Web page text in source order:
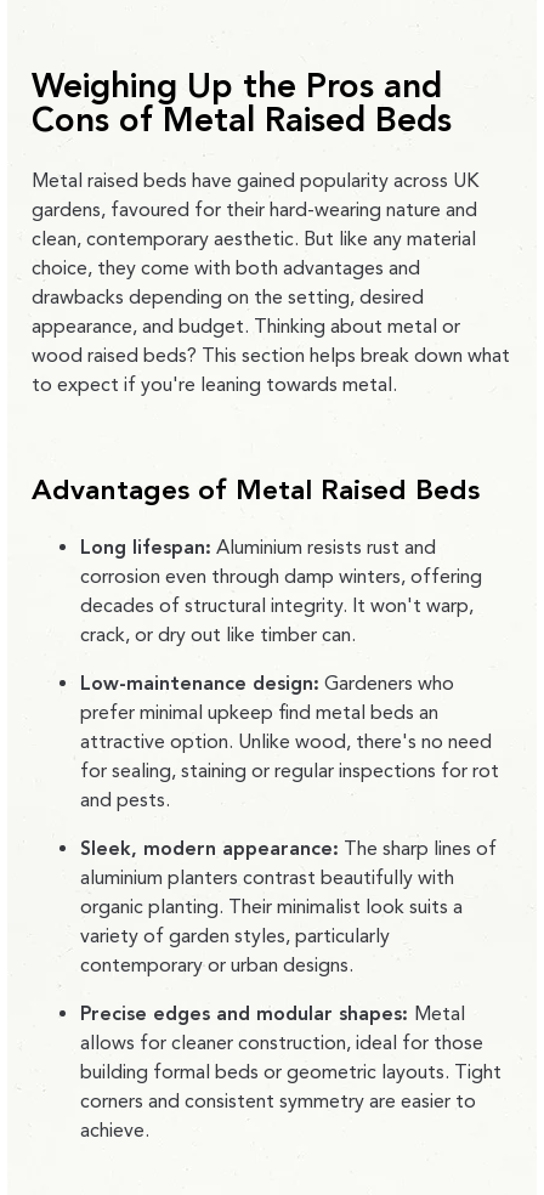
Weighing Up the Pros and
Cons of Metal Raised Beds
Metal raised beds have gained popularity across UK
gardens, favoured for their hard-wearing nature and
clean, contemporary aesthetic. But like any material
choice, they come with both advantages and
drawbacks depending on the setting, desired
appearance, and budget. Thinking about metal or
wood raised beds? This section helps break down what
to expect if you're leaning towards metal.
Advantages of Metal Raised Beds
Long lifespan: Aluminium resists rust and
corrosion even through damp winters, offering
decades of structural integrity. It won't warp,
crack, or dry out like timber can.
Low-maintenance design: Gardeners who
prefer minimal upkeep find metal beds an
attractive option. Unlike wood, there's no need
for sealing, staining or regular inspections for rot
and pests.
Sleek, modern appearance: The sharp lines of
aluminium planters contrast beautifully with
organic planting. Their minimalist look suits a
variety of garden styles, particularly
contemporary or urban designs.
Precise edges and modular shapes: Metal
allows for cleaner construction, ideal for those
building formal beds or geometric layouts. Tight
corners and consistent symmetry are easier to
achieve.